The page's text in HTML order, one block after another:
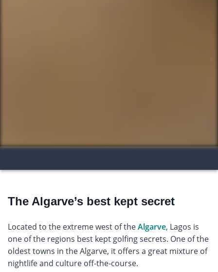
The Algarve’s best kept secret
Located to the extreme west of theAlgarve, Lagos is
one of the regions best kept golfing secrets. One of the
oldest towns in the Algarve, it offers a great mixture of
nightlife and culture off-the-course.